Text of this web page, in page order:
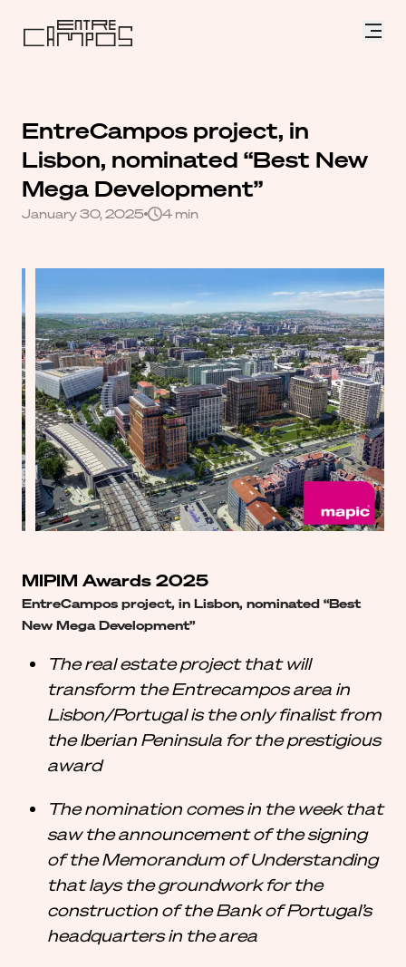
EntreCampos project, in
Lisbon, nominated “Best New
Mega Development”
January 30, 2025 4 min
MIPIM Awards 2025
EntreCampos project, in Lisbon, nominated “Best
New Mega Development”
The real estate project that will
transform the Entrecampos area in
Lisbon/Portugal is the only finalist from
the Iberian Peninsula for the prestigious
award
The nomination comes in the week that
saw the announcement of the signing
of the Memorandum of Understanding
that lays the groundwork for the
construction of the Bank of Portugal’s
headquarters in the area